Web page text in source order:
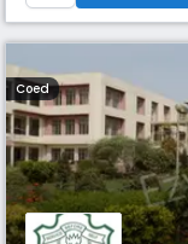
Coed